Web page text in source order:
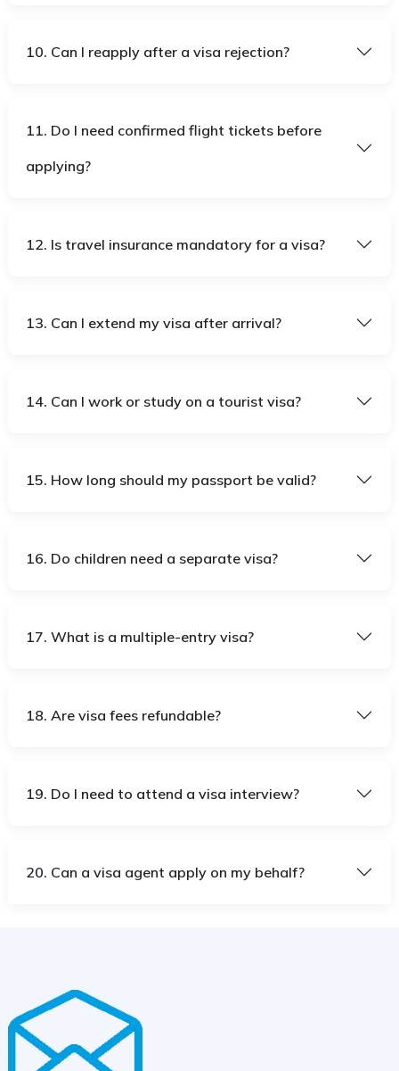
10. Can I reapply after a visa rejection?
11. Do I need confirmed flight tickets before
applying?
12. Is travel insurance mandatory for a visa?
13. Can I extend my visa after arrival?
14. Can I work or study on a tourist visa?
15. How long should my passport be valid?
16. Do children need a separate visa?
17. What is a multiple-entry visa?
18. Are visa fees refundable?
19. Do I need to attend a visa interview?
20. Can a visa agent apply on my behalf?